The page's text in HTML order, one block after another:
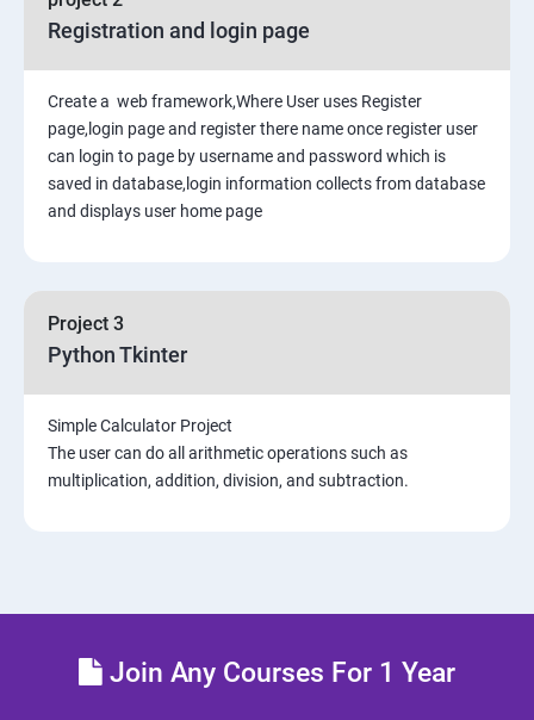
Registration and login page
Create a web framework,Where User uses Register
page,login page and register there name once register user
can login to page by username and password which is
saved in database,login information collects from database
and displays user home page
Project 3
Python Tkinter
Simple Calculator Project
The user can do all arithmetic operations such as
multiplication, addition, division, and subtraction.
Join Any Courses For 1 Year